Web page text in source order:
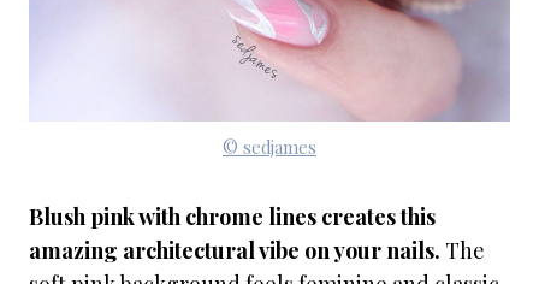
© sedjames
Blush pink with chrome lines creates this
amazing architectural vibe on your nails. The